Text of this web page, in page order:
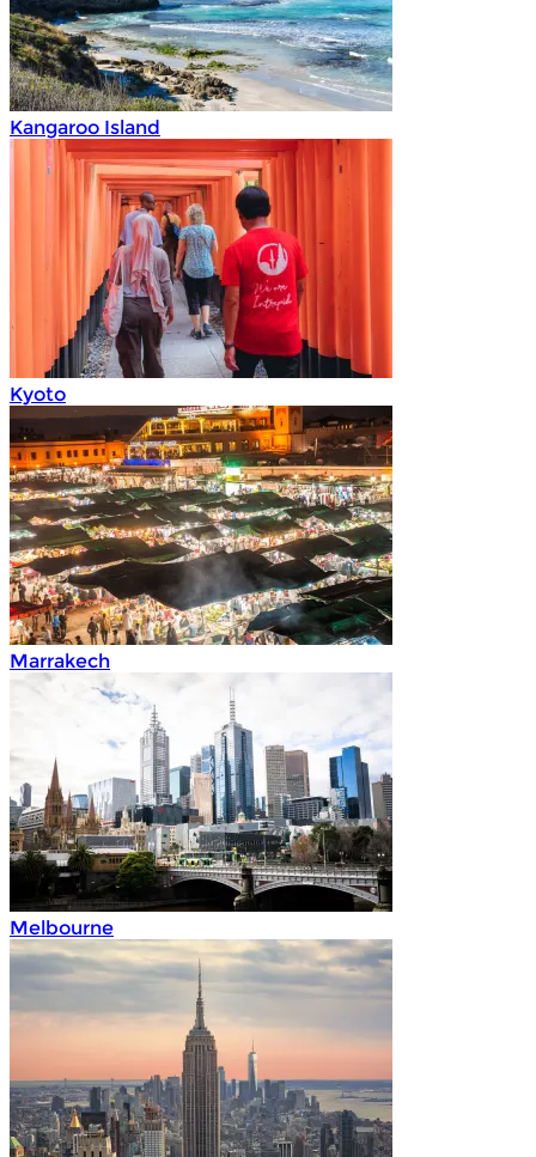
Kangaroo Island
Kyoto
Marrakech
Melbourne